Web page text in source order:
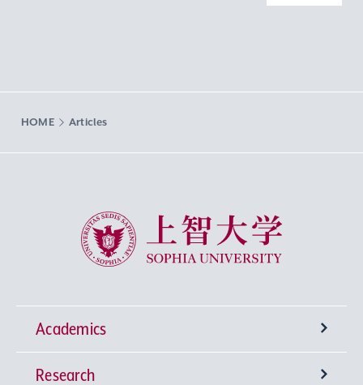
HOME Articles
Sophia University
Academics
Undergraduate Programs
Research